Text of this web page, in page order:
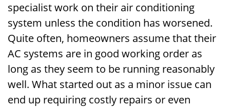
specialist work on their air conditioning
system unless the condition has worsened.
Quite often, homeowners assume that their
AC systems are in good working order as
long as they seem to be running reasonably
well. What started out as a minor issue can
end up requiring costly repairs or even